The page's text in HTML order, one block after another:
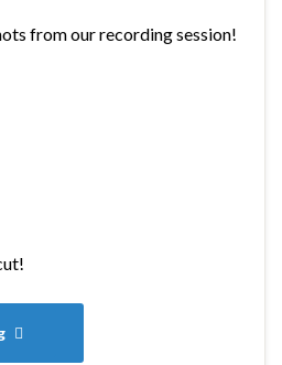
from our recording session!